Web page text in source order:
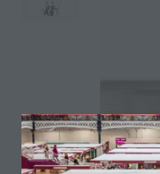
Fine bone china